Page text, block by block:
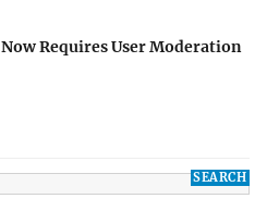
Requires User Moderation